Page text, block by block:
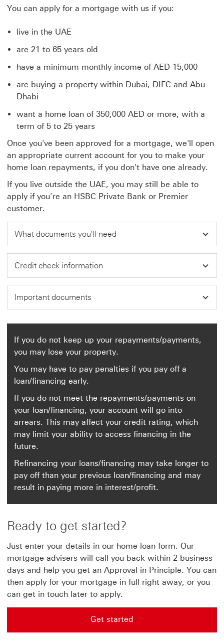
You can apply for a mortgage with us if you:
live in the UAE
are 21 to 65 years old
have a minimum monthly income of AED 15,000
are buying a property within Dubai, DIFC and Abu
Dhabi
want a home loan of 350,000 AED or more, with a
term of 5 to 25 years
Once you've been approved for a mortgage, we'll open
an appropriate current account for you to make your
home loan repayments, if you don't have one already.
If you live outside the UAE, you may still be able to
apply if you’re an HSBC Private Bank or Premier
customer.
What documents you'll need
Credit check information
Important documents
If you do not keep up your repayments/payments,
you may lose your property.
You may have to pay penalties if you pay off a
loan/financing early.
If you do not meet the repayments/payments on
your loan/financing, your account will go into
arrears. This may affect your credit rating, which
may limit your ability to access financing in the
future.
Refinancing your loans/financing may take longer to
pay off than your previous loan/financing and may
result in paying more in interest/profit.
Ready to get started?
Just enter your details in our home loan form. Our
mortgage advisers will call you back within 2 business
days and help you get an Approval in Principle. You can
then apply for your mortgage in full right away, or you
can get in touch later to apply.
Get started